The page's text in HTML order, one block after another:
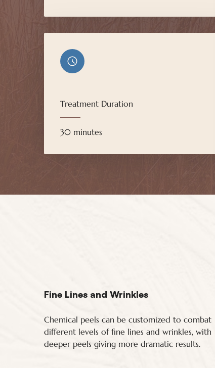
Treatment Duration
30 minutes
Fine Lines and Wrinkles
Chemical peels can be customized to combat
different levels of fine lines and wrinkles, with
deeper peels giving more dramatic results.